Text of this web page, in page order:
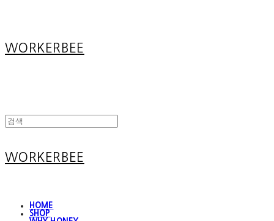
WORKERBEE
WORKERBEE
HOME
SHOP